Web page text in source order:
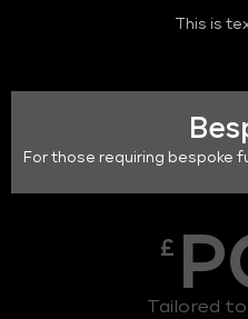
This is
For those requiring bespoke
£
Tailored